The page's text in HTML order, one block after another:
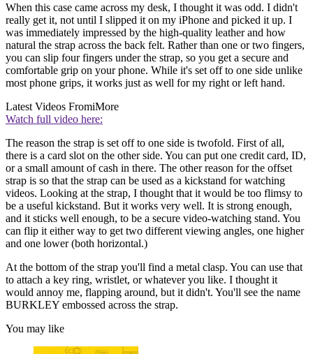
When this case came across my desk, I thought it was odd. I didn't
really get it, not until I slipped it on my iPhone and picked it up. I
was immediately impressed by the high-quality leather and how
natural the strap across the back felt. Rather than one or two fingers,
you can slip four fingers under the strap, so you get a secure and
comfortable grip on your phone. While it's set off to one side unlike
most phone grips, it works just as well for my right or left hand.
Latest Videos FromiMore
Watch full video here:
The reason the strap is set off to one side is twofold. First of all,
there is a card slot on the other side. You can put one credit card, ID,
or a small amount of cash in there. The other reason for the offset
strap is so that the strap can be used as a kickstand for watching
videos. Looking at the strap, I thought that it would be too flimsy to
be a useful kickstand. But it works very well. It is strong enough,
and it sticks well enough, to be a secure video-watching stand. You
can flip it either way to get two different viewing angles, one higher
and one lower (both horizontal.)
At the bottom of the strap you'll find a metal clasp. You can use that
to attach a key ring, wristlet, or whatever you like. I thought it
would annoy me, flapping around, but it didn't. You'll see the name
BURKLEY embossed across the strap.
You may like